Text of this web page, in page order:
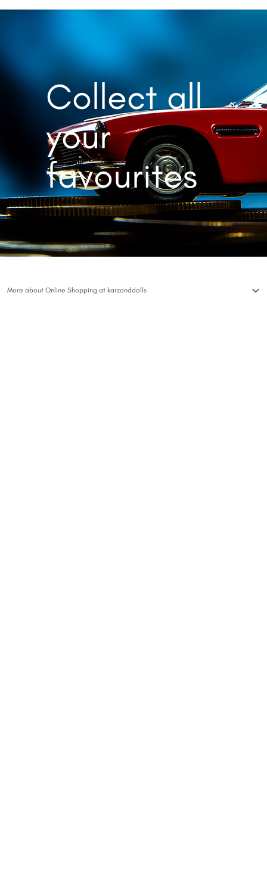
Collect all
your
favourites
More about Online Shopping at karzanddolls